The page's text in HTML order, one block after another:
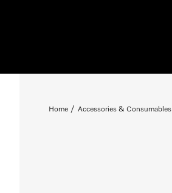
Home Accessories & Consumables